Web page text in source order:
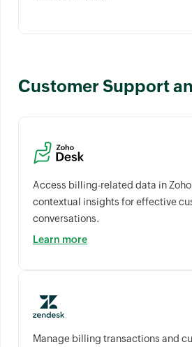
Customer Support
Access billing-related data in
contextual insights for effective
conversations.
Learn more
Manage billing transactions and